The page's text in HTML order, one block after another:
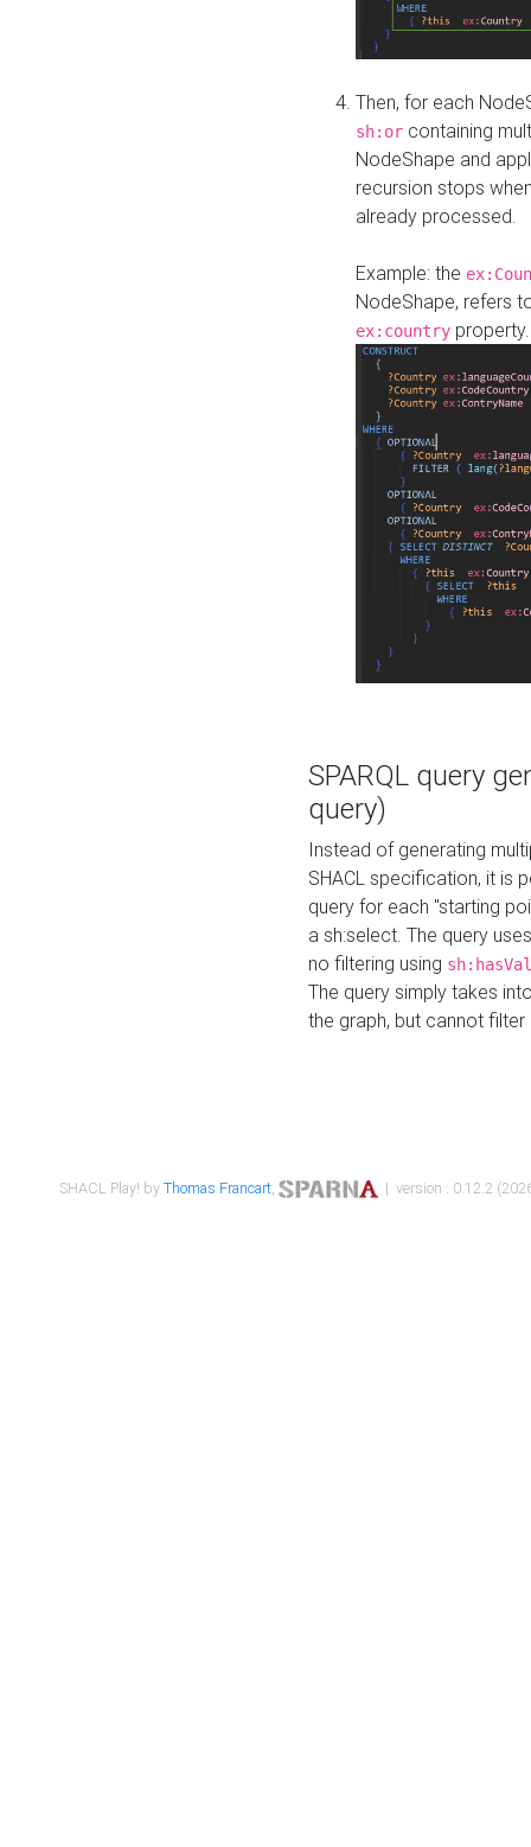
Then, for each
sh:or containing
NodeShape and
recursion stops
already processed.
Example: the
NodeShape, refers
ex:country
SPARQL query
query)
Instead of generating
SHACL specification, it is
query for each "starting
a sh:select. The query
no filtering using
The query simply takes
the graph, but cannot filter
SHACL Play! byThomas Francart, | version : 0.12.2